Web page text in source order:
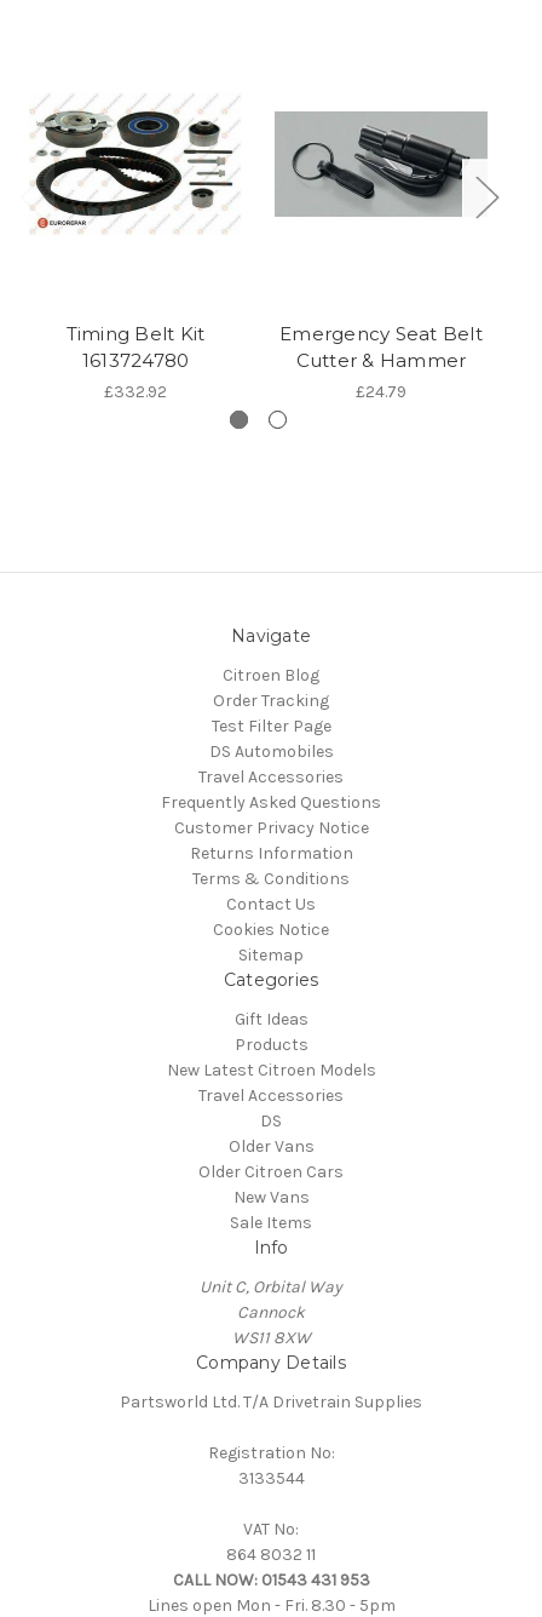
Timing Belt Kit
1613724780
£332.92
Emergency Seat Belt
Cutter & Hammer
£24.79
Navigate
Citroen Blog
Order Tracking
Test Filter Page
DS Automobiles
Travel Accessories
Frequently Asked Questions
Customer Privacy Notice
Returns Information
Terms & Conditions
Contact Us
Cookies Notice
Sitemap
Categories
Gift Ideas
Products
New Latest Citroen Models
Travel Accessories
DS
Older Vans
Older Citroen Cars
New Vans
Sale Items
Info
Unit C, Orbital Way
Cannock
WS11 8XW
Company Details
Partsworld Ltd. T/A Drivetrain Supplies
Registration No:
3133544
VAT No:
864 8032 11
CALL NOW: 01543 431 953
Lines open Mon - Fri. 8.30 - 5pm